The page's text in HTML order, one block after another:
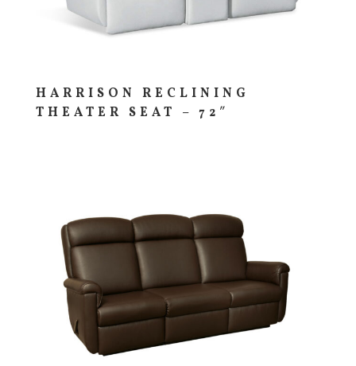
HARRISON RECLINING
THEATER SEAT – 72″